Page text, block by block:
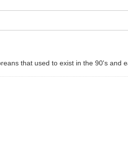
that used to exist in the 90's and